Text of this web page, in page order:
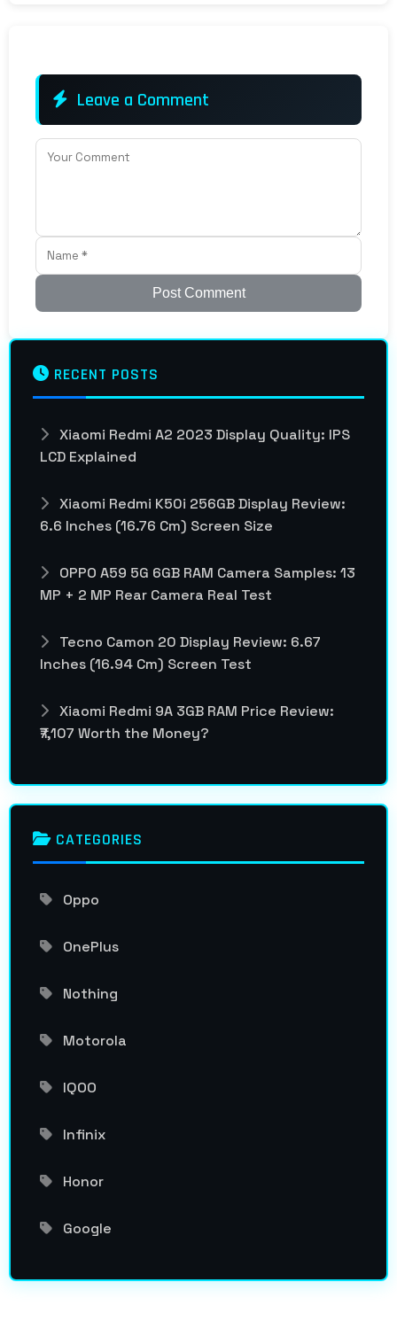
Leave a Comment
Post Comment
RECENT POSTS
Xiaomi Redmi A2 2023 Display Quality: IPS
LCD Explained
Xiaomi Redmi K50i 256GB Display Review:
6.6 Inches (16.76 Cm) Screen Size
OPPO A59 5G 6GB RAM Camera Samples: 13
MP + 2 MP Rear Camera Real Test
Tecno Camon 20 Display Review: 6.67
Inches (16.94 Cm) Screen Test
Xiaomi Redmi 9A 3GB RAM Price Review:
₹7,107 Worth the Money?
CATEGORIES
Oppo
OnePlus
Nothing
Motorola
IQOO
Infinix
Honor
Google